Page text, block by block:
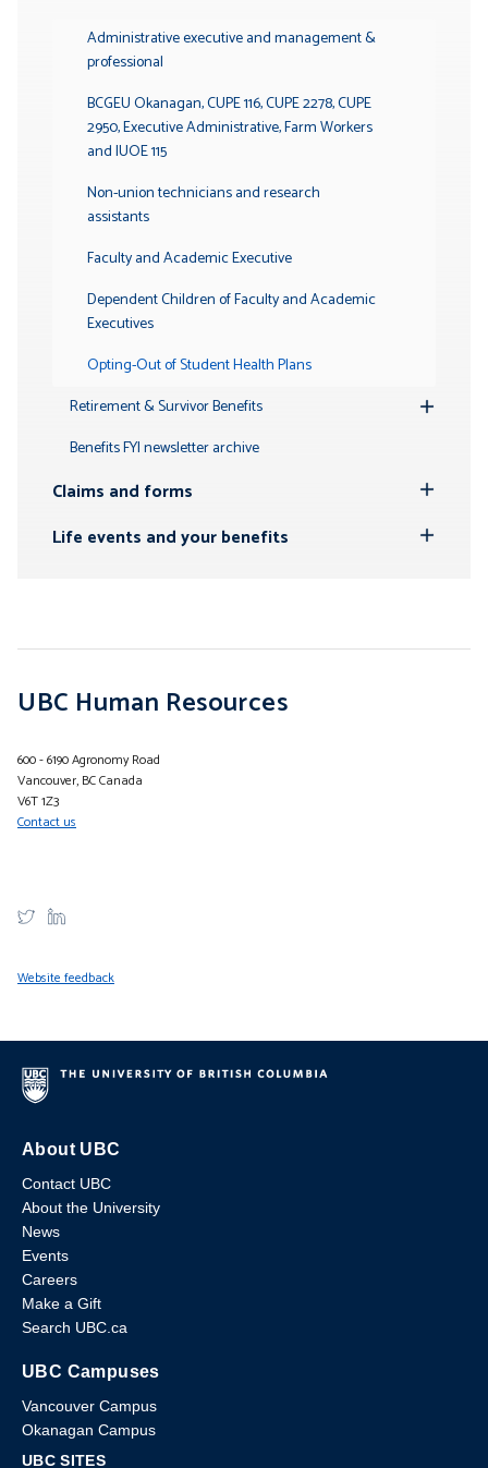
Submenu
Administrative executive and management &
professional
BCGEU Okanagan, CUPE 116, CUPE 2278, CUPE
2950, Executive Administrative, Farm Workers
and IUOE 115
Non-union technicians and research
assistants
Faculty and Academic Executive
Dependent Children of Faculty and Academic
Executives
Opting-Out of Student Health Plans
Retirement & Survivor Benefits
Benefits FYI newsletter archive
Claims and forms
Submenu
Life events and your benefits
UBC Human Resources
600 - 6190 Agronomy Road
Vancouver, BC Canada
V6T 1Z3
Contact us
Website feedback
About UBC
Contact UBC
About the University
News
Events
Careers
Make a Gift
Search UBC.ca
UBC Campuses
Vancouver Campus
Okanagan Campus
UBC SITES